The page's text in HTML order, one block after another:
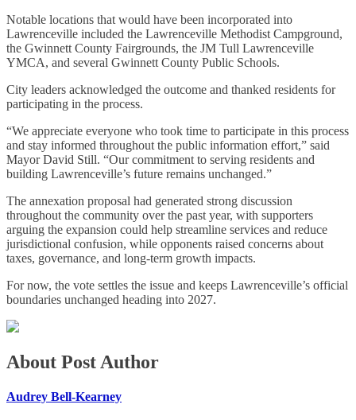
Notable locations that would have been incorporated into
Lawrenceville included the Lawrenceville Methodist Campground,
the Gwinnett County Fairgrounds, the JM Tull Lawrenceville
YMCA, and several Gwinnett County Public Schools.
City leaders acknowledged the outcome and thanked residents for
participating in the process.
“We appreciate everyone who took time to participate in this process
and stay informed throughout the public information effort,” said
Mayor David Still. “Our commitment to serving residents and
building Lawrenceville’s future remains unchanged.”
The annexation proposal had generated strong discussion
throughout the community over the past year, with supporters
arguing the expansion could help streamline services and reduce
jurisdictional confusion, while opponents raised concerns about
taxes, governance, and long-term growth impacts.
For now, the vote settles the issue and keeps Lawrenceville’s official
boundaries unchanged heading into 2027.
About Post Author
Audrey Bell-Kearney